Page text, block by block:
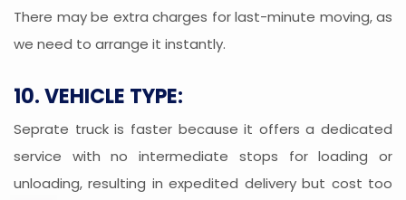
There may be extra charges for last-minute moving, as
we need to arrange it instantly.
10. VEHICLE TYPE:
Seprate truck is faster because it offers a dedicated
service with no intermediate stops for loading or
unloading, resulting in expedited delivery but cost too